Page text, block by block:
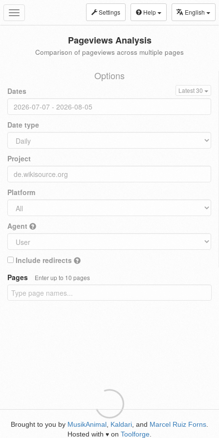
Toggle
navigation
Settings Help English
Pageviews Analysis
Comparison of pageviews across multiple pages
Options
Dates Latest 30
Date type
Project
Platform
Agent
Include redirects
Pages
Enter up to 10 pages
Brought to you by MusikAnimal Kaldari , and Marcel Ruiz Forns
Hosted with ♥ on Toolforge